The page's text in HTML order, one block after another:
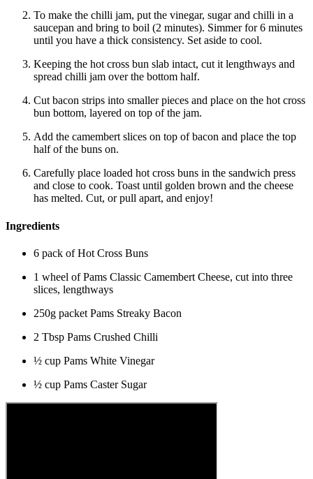
To make the chilli jam, put the vinegar, sugar and chilli in a
saucepan and bring to boil (2 minutes). Simmer for 6 minutes
until you have a thick consistency. Set aside to cool.
Keeping the hot cross bun slab intact, cut it lengthways and
spread chilli jam over the bottom half.
Cut bacon strips into smaller pieces and place on the hot cross
bun bottom, layered on top of the jam.
Add the camembert slices on top of bacon and place the top
half of the buns on.
Carefully place loaded hot cross buns in the sandwich press
and close to cook. Toast until golden brown and the cheese
has melted. Cut, or pull apart, and enjoy!
Ingredients
6 pack of Hot Cross Buns
1 wheel of Pams Classic Camembert Cheese, cut into three
slices, lengthways
250g packet Pams Streaky Bacon
2 Tbsp Pams Crushed Chilli
½ cup Pams White Vinegar
½ cup Pams Caster Sugar